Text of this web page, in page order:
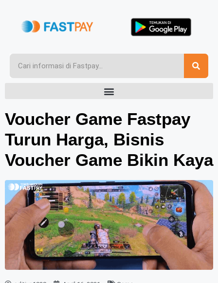
Voucher Game Fastpay
Turun Harga, Bisnis
Voucher Game Bikin Kaya